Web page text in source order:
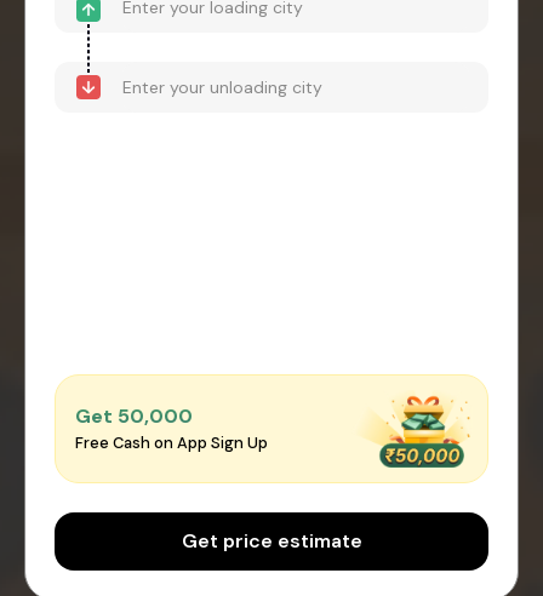
Get ₹50,000
Free Cash on App Sign Up
Get price estimate